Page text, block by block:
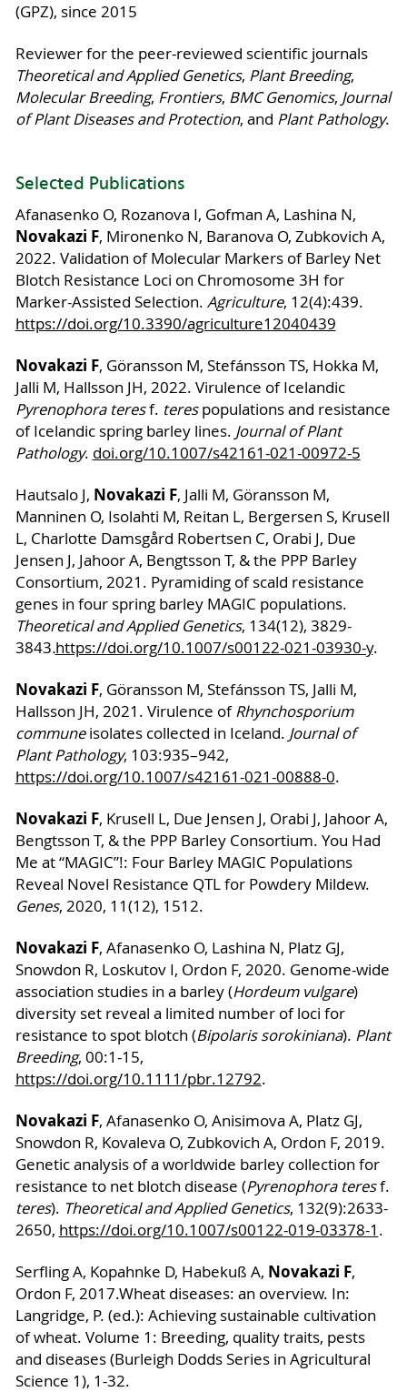
(GPZ), since 2015
Reviewer for the peer-reviewed scientific journals
Theoretical and Applied Genetics, Plant Breeding,
Molecular Breeding, Frontiers, BMC Genomics, Journal
of Plant Diseases and Protection, and Plant Pathology.
Selected Publications
Afanasenko O, Rozanova I, Gofman A, Lashina N,
Novakazi F, Mironenko N, Baranova O, Zubkovich A,
2022. Validation of Molecular Markers of Barley Net
Blotch Resistance Loci on Chromosome 3H for
Marker-Assisted Selection. Agriculture, 12(4):439.
https://doi.org/10.3390/agriculture12040439
Novakazi F, Göransson M, Stefánsson TS, Hokka M,
Jalli M, Hallsson JH, 2022. Virulence of Icelandic
Pyrenophora teresf. terespopulations and resistance
of Icelandic spring barley lines. Journal of Plant
Pathology. doi.org/10.1007/s42161-021-00972-5
Hautsalo J, Novakazi F, Jalli M, Göransson M,
Manninen O, Isolahti M, Reitan L, Bergersen S, Krusell
L, Charlotte Damsgård Robertsen C, Orabi J, Due
Jensen J, Jahoor A, Bengtsson T, & the PPP Barley
Consortium, 2021. Pyramiding of scald resistance
genes in four spring barley MAGIC populations.
Theoretical and Applied Genetics, 134(12), 3829-
3843.https://doi.org/10.1007/s00122-021-03930-y.
Novakazi F, Göransson M, Stefánsson TS, Jalli M,
Hallsson JH, 2021. Virulence ofRhynchosporium
communeisolates collected in Iceland. Journal of
Plant Pathology, 103:935–942,
https://doi.org/10.1007/s42161-021-00888-0.
Novakazi F, Krusell L, Due Jensen J, Orabi J, Jahoor A,
Bengtsson T, & the PPP Barley Consortium. You Had
Me at “MAGIC”!: Four Barley MAGIC Populations
Reveal Novel Resistance QTL for Powdery Mildew.
Genes, 2020, 11(12), 1512.
Novakazi F, Afanasenko O, Lashina N, Platz GJ,
Snowdon R, Loskutov I, Ordon F, 2020. Genome-wide
association studies in a barley (Hordeum vulgare)
diversity set reveal a limited number of loci for
resistance to spot blotch (Bipolaris sorokiniana). Plant
Breeding, 00:1-15,
https://doi.org/10.1111/pbr.12792.
Novakazi F, Afanasenko O, Anisimova A, Platz GJ,
Snowdon R, Kovaleva O, Zubkovich A, Ordon F, 2019.
Genetic analysis of a worldwide barley collection for
resistance to net blotch disease (Pyrenophora teresf.
teres). Theoretical and Applied Genetics, 132(9):2633-
2650, https://doi.org/10.1007/s00122-019-03378-1 .
Serfling A, Kopahnke D, Habekuß A, Novakazi F,
Ordon F, 2017.Wheat diseases: an overview. In:
Langridge, P. (ed.): Achieving sustainable cultivation
of wheat. Volume 1: Breeding, quality traits, pests
and diseases (Burleigh Dodds Series in Agricultural
Science 1), 1-32.